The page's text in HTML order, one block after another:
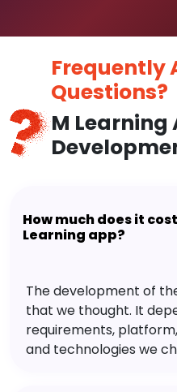
Frequently
Questions?
M Learning
How much does it
Learning app?
The development of
that we thought. It
requirements,
and technologies we